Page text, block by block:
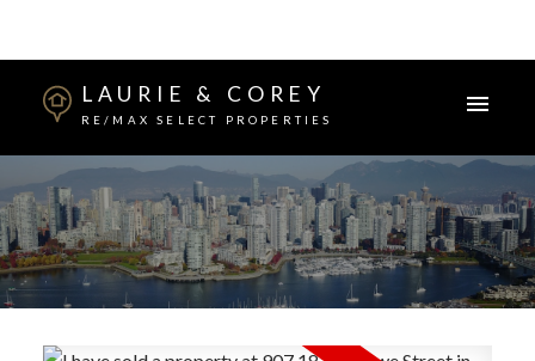
LAURIE & COREY
RE/MAX SELECT PROPERTIES